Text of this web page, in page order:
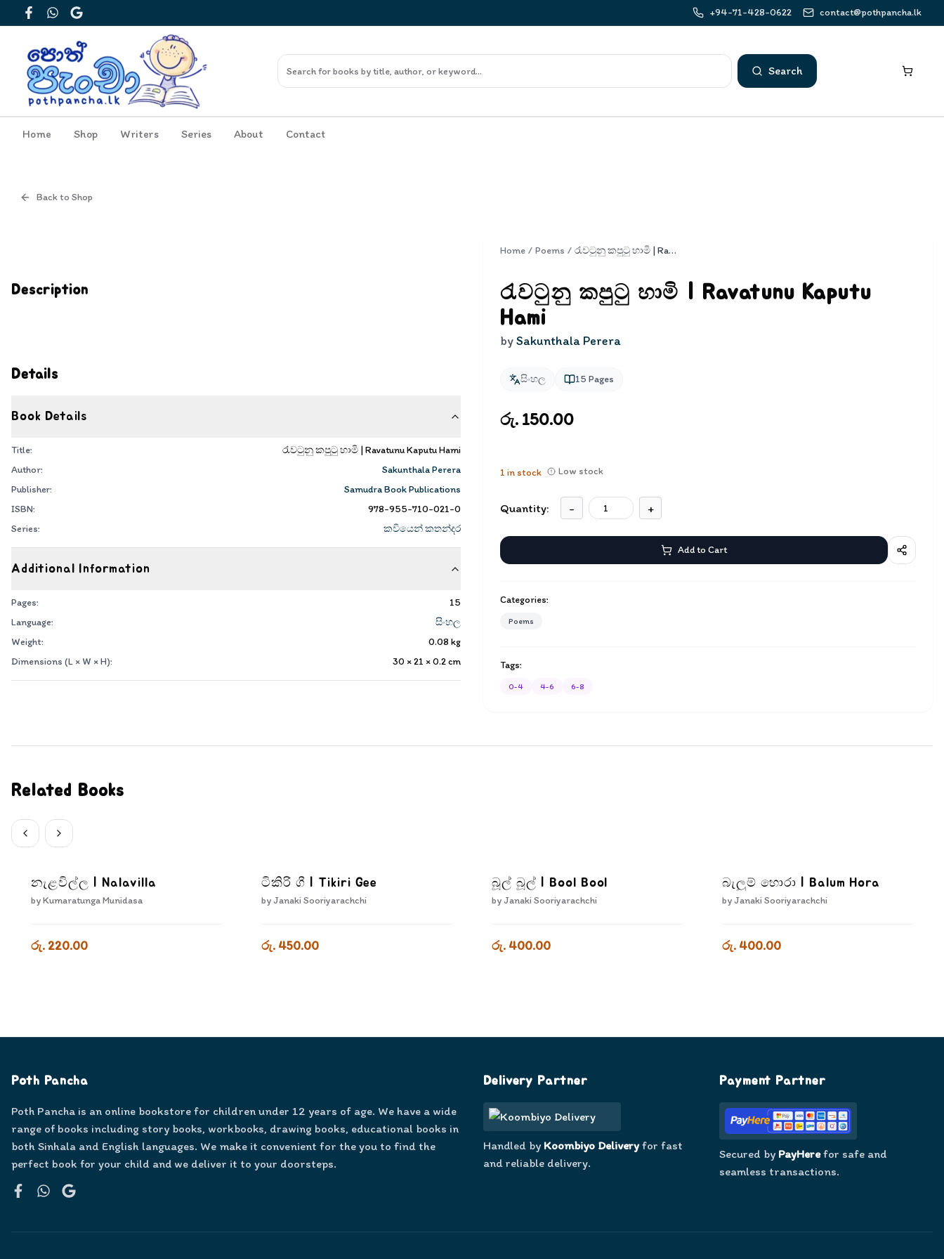
FacebookWhatsApp
Google
+94-71-428-0622 contact@pothpancha.lk
Search
Home Shop Writers Series About Contact
Back to Shop
Description
Details
Book Details
Title:
රැවටුනු කපුටු හාමි | Ravatunu Kaputu Hami
Author:
Sakunthala Perera
Publisher:
Samudra Book Publications
ISBN:
978-955-710-021-0
Series:
කවියෙන් කතන්දර
Additional Information
Pages:
15
Language:
සිංහල
Weight:
0.08 kg
Dimensions (L × W × H):
30 × 21 × 0.2cm
Home / Poems / රැවටුනු කපුටු හාමි | Ravatunu Kaputu Hami
රැවටුනු කපුටු හාමි | Ravatunu Kaputu
Hami
bySakunthala Perera
සිංහල 15 Pages
රු. 150.00
1 in stock Low stock
Quantity: - +
Add to Cart
Categories:
Poems
Tags:
0-4 4-6 6-8
Related Books
නැළවිල්ල | Nalavilla
byKumaratunga Munidasa
රු. 220.00
ටිකිරි ගී | Tikiri Gee
by Janaki Sooriyarachchi
රු. 450.00
බූල් බූල් | Bool Bool
by Janaki Sooriyarachchi
රු. 400.00
බැලුම් හොරා | Balum Hora
by Janaki Sooriyarachchi
රු. 400.00
Poth Pancha
Poth Pancha is an online bookstore for children under 12 years of age. We have a wide
range of books including story books, workbooks, drawing books, educational books in
both Sinhala and English languages. We make it convenient for the you to find the
perfect book for your child and we deliver it to your doorsteps.
Delivery Partner
Handled by Koombiyo Deliveryfor fast
and reliable delivery.
Payment Partner
Secured by PayHerefor safe and
seamless transactions.